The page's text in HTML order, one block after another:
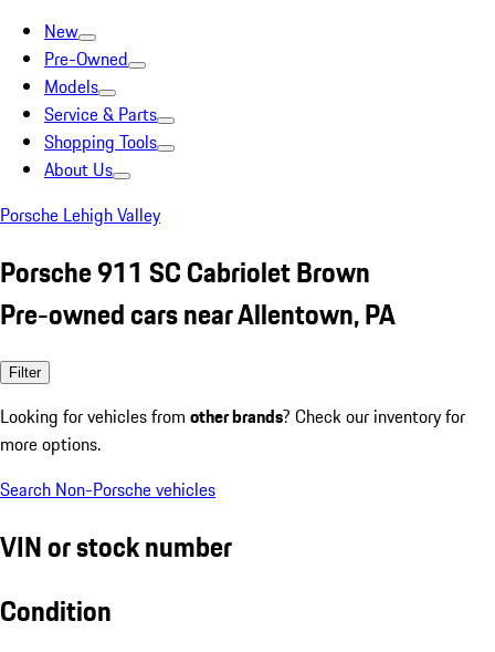
New
Pre-Owned
Models
Service & Parts
Shopping Tools
About Us
Porsche Lehigh Valley
Porsche 911 SC Cabriolet Brown
Pre-owned cars near Allentown, PA
Filter
Looking for vehicles from other brands? Check our inventory for
more options.
Search Non-Porsche vehicles
VIN or stock number
Condition